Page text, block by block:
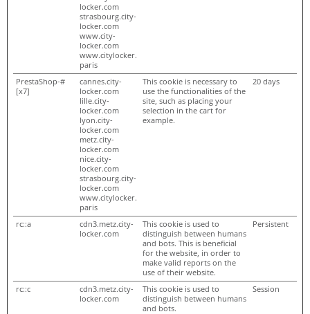
locker.com
strasbourg.city-
locker.com
www.city-
locker.com
www.citylocker.
paris
PrestaShop-#
[x7]
cannes.city-
locker.com
lille.city-
locker.com
lyon.city-
locker.com
metz.city-
locker.com
nice.city-
locker.com
strasbourg.city-
locker.com
www.citylocker.
paris
This cookie is necessary to
use the functionalities of the
site, such as placing your
selection in the cart for
example.
20 days
rc::a
cdn3.metz.city-
locker.com
This cookie is used to
distinguish between humans
and bots. This is beneficial
for the website, in order to
make valid reports on the
use of their website.
Persistent
rc::c
cdn3.metz.city-
locker.com
This cookie is used to
distinguish between humans
and bots.
Session